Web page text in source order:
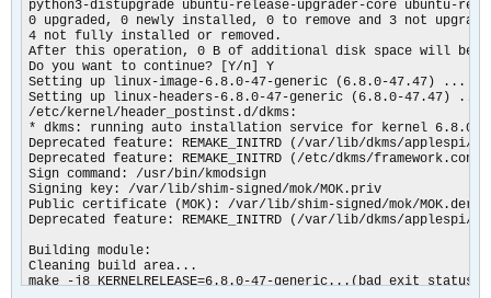
python3-distupgrade ubuntu-release-upgrader-core ubuntu-
0 upgraded, 0 newly installed, 0 to remove and 3 not
4 not fully installed or removed.
After this operation, 0 B of additional disk space will be
Do you want to continue? [Y/n] Y
Setting up linux-image-6.8.0-47-generic (6.8.0-47.47) ...
Setting up linux-headers-6.8.0-47-generic (6.8.0-47.47) ...
/etc/kernel/header_postinst.d/dkms:
* dkms: running auto installation service for kernel 6.8.0-
Deprecated feature: REMAKE_INITRD (/var/lib/dkms/applespi/
Deprecated feature: REMAKE_INITRD (/etc/dkms/framework.conf)
Sign command: /usr/bin/kmodsign
Signing key: /var/lib/shim-signed/mok/MOK.priv
Public certificate (MOK): /var/lib/shim-signed/mok/MOK.der
Deprecated feature: REMAKE_INITRD (/var/lib/dkms/applespi/
Building module:
Cleaning build area...
make -j8 KERNELRELEASE=6.8.0-47-generic...(bad exit status: